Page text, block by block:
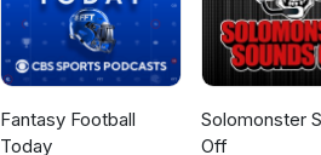
Fantasy Football
Today
Solomonster
Off